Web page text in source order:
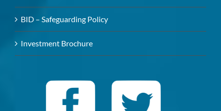
BID – Safeguarding Policy
Investment Brochure